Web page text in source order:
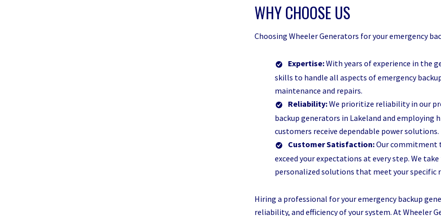
WHY CHOOSE US
Choosing Wheeler Generators for your emergency
Expertise:With years of experience in the
skills to handle all aspects of emergency
maintenance and repairs.
Reliability:We prioritize reliability in our
backup generators in Lakeland and employing
customers receive dependable power solutions.
Customer Satisfaction:Our commitment
exceed your expectations at every step. We
personalized solutions that meet your specific
Hiring a professional for your emergency backup
reliability, and efficiency of your system. At Wheeler